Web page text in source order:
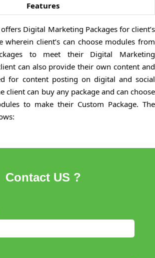
Features
Digital Marketing Packages for client’s
wherein client’s can choose modules from
to meet their Digital Marketing
can also provide their own content and
for content posting on digital and social
client can buy any package and can choose
to make their Custom Package. The
Contact US ?